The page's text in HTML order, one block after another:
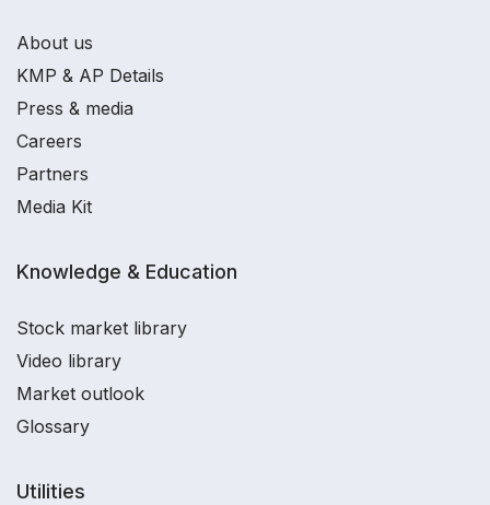
About us
KMP & AP Details
Press & media
Careers
Partners
Media Kit
Knowledge & Education
Stock market library
Video library
Market outlook
Glossary
Utilities